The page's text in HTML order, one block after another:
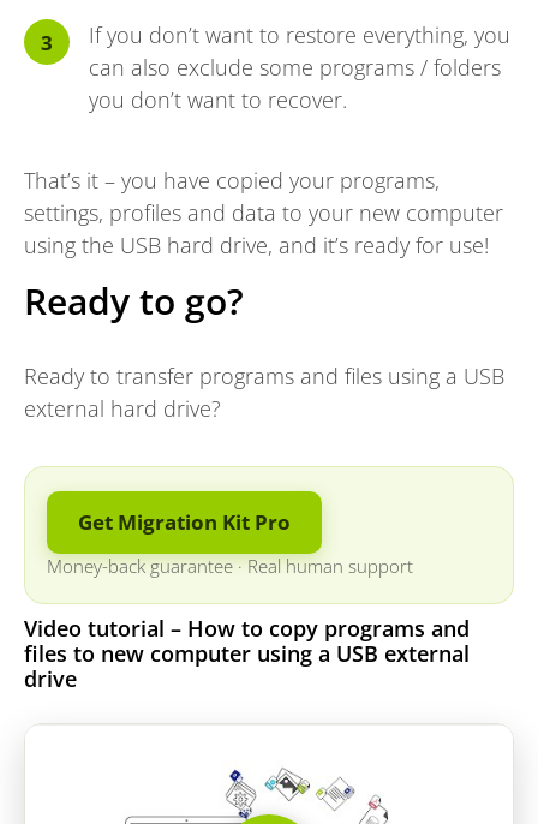
If you don’t want to restore everything, you
can also exclude some programs / folders
you don’t want to recover.
That’s it – you have copied your programs,
settings, profiles and data to your new computer
using the USB hard drive, and it’s ready for use!
Ready to go?
Ready to transfer programs and files using a USB
external hard drive?
Get Migration Kit Pro
Money-back guarantee ·Real human support
Video tutorial – How to copy programs and
files to new computer using a USB external
drive